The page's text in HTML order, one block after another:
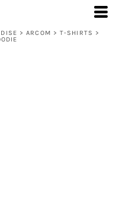
> ARCOM > T-SHIRTS >